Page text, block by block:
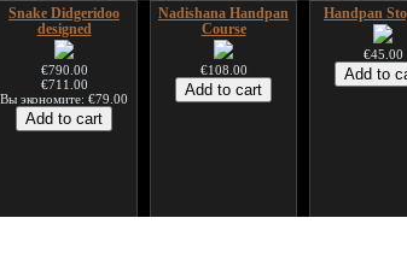
Snake Didgeridoo
designed
€790.00
€711.00
Вы экономите: €79.00
Nadishana Handpan
Course
€108.00
Handpan
€45.00